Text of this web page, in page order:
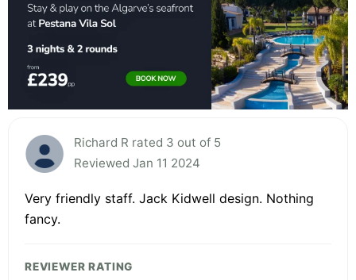
Richard R rated 3 out of 5
Reviewed Jan 11 2024
Very friendly staff. Jack Kidwell design. Nothing
fancy.
REVIEWER RATING